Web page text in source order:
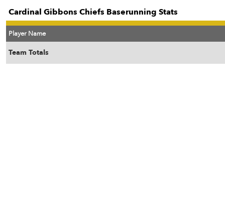
Cardinal Gibbons Chiefs Baserunning Stats
Player Name
Team Totals